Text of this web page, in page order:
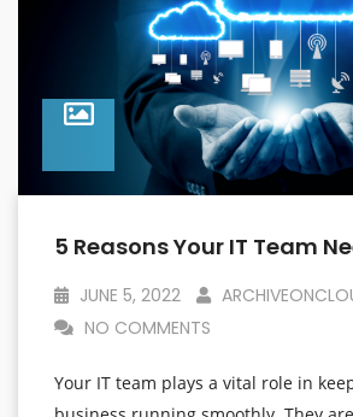
JUNE 5, 2022
NO COMMENTS
Your IT team plays a vital role in